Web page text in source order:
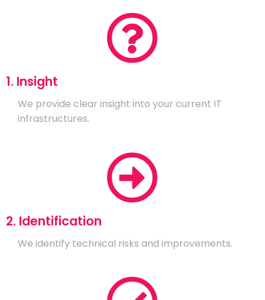
1. Insight
We provide clear insight into your current IT
infrastructures.
2. Identification
We identify technical risks and improvements.